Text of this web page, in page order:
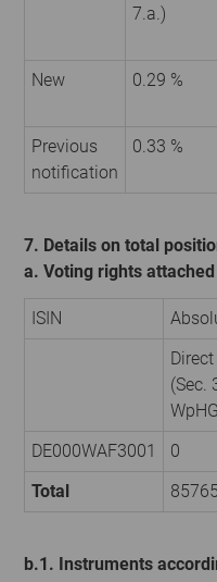
7.a.)
New 0.29 %
Previous
notification
0.33 %
7. Details on total
a. Voting rights
ISIN
Direct
(Sec.
DE000WAF3001
0
Total
85765
b.1. Instruments